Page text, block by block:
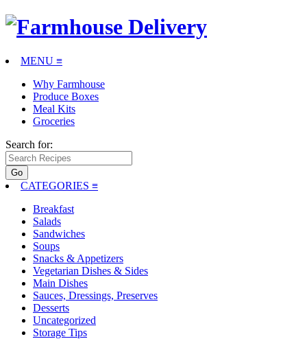
MENU ≡
Why Farmhouse
Produce Boxes
Meal Kits
Groceries
Search for:
CATEGORIES ≡
Breakfast
Salads
Sandwiches
Soups
Snacks & Appetizers
Vegetarian Dishes & Sides
Main Dishes
Sauces, Dressings, Preserves
Desserts
Uncategorized
Storage Tips